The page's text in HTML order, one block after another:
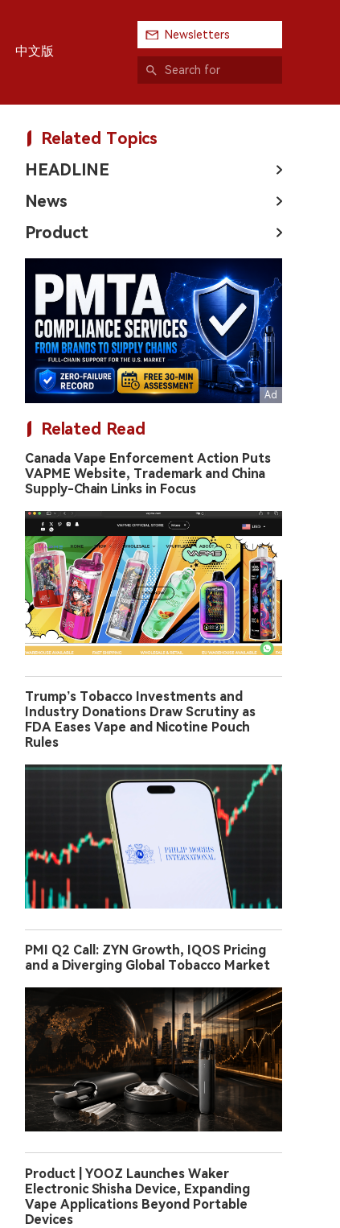
中文版
Newsletters
Related Topics
HEADLINE
News
Product
Related Read
Canada Vape Enforcement Action Puts
VAPME Website, Trademark and China
Supply-Chain Links in Focus
Trump’s Tobacco Investments and
Industry Donations Draw Scrutiny as
FDA Eases Vape and Nicotine Pouch
Rules
PMI Q2 Call: ZYN Growth, IQOS Pricing
and a Diverging Global Tobacco Market
Product | YOOZ Launches Waker
Electronic Shisha Device, Expanding
Vape Applications Beyond Portable
Devices